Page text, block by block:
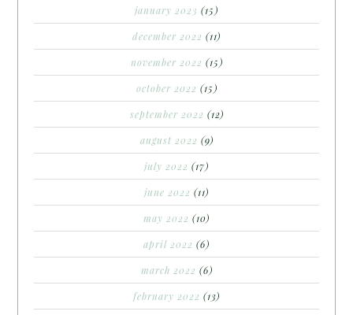
january 2023 (15)
december 2022 (11)
november 2022 (15)
october 2022 (15)
september 2022 (12)
august 2022 (9)
july 2022 (17)
june 2022 (11)
may 2022 (10)
april 2022 (6)
march 2022 (6)
february 2022 (13)